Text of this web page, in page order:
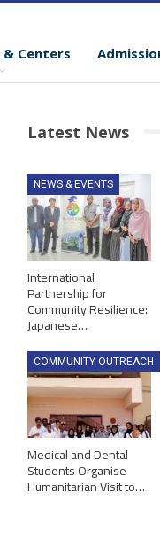
Centers
Latest News
NEWS & EVENTS
International
Partnership for
Community Resilience:
Japanese…
COMMUNITY OUTREACH
Medical and Dental
Students Organise
Humanitarian Visit to…